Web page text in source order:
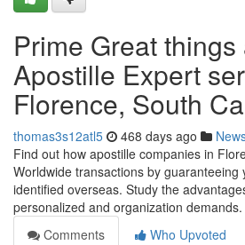
Prime Great
Apostille Expert
Florence, South
thomas3s12atl5 468 days ago
Find out how apostille companies in
Worldwide transactions by guaranteeing
identified overseas. Study the
personalized and organization demands.​
Comments
Who Upvoted